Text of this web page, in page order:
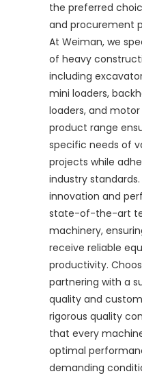
the preferred
and procurement
At Weiman, we
of heavy
including
mini loaders,
loaders, and
product range
specific needs of
projects while
industry
innovation and
state-of-the-art
machinery,
receive reliable
productivity.
partnering with a
quality and
rigorous quality
that every
optimal
demanding